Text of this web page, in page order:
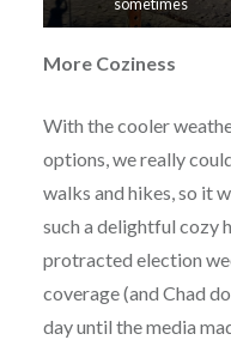
More Coziness
With the cooler
options, we really
walks and hikes, so it
such a delightful cozy
protracted election
coverage (and Chad
day until the media